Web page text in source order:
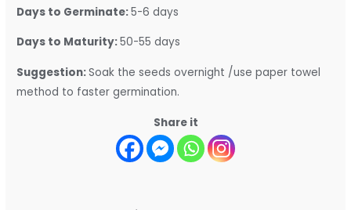
Days to Germinate:5-6 days
Days to Maturity:50-55 days
Suggestion:Soak the seeds overnight /use paper towel
method to faster germination.
Share it